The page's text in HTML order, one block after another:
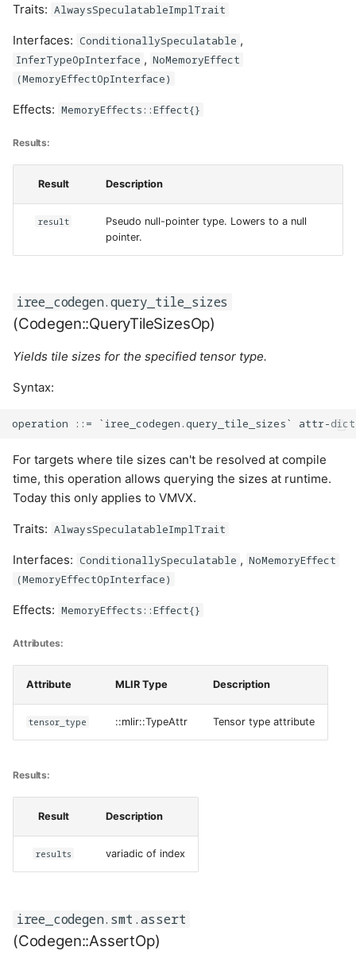
Traits: AlwaysSpeculatableImplTrait
Interfaces: ConditionallySpeculatable ,
InferTypeOpInterface , NoMemoryEffect
(MemoryEffectOpInterface)
Effects: MemoryEffects::Effect{}
Results:
Result Description
result
Pseudo null-pointer type. Lowers to a null
pointer.
iree_codegen.query_tile_sizes
(Codegen::QueryTileSizesOp)
Yields tile sizes for the specified tensor type.
Syntax:
For targets where tile sizes can't be resolved at compile
time, this operation allows querying the sizes at runtime.
Today this only applies to VMVX.
Traits: AlwaysSpeculatableImplTrait
Interfaces: ConditionallySpeculatable , NoMemoryEffect
(MemoryEffectOpInterface)
Effects: MemoryEffects::Effect{}
Attributes:
Attribute MLIR Type Description
tensor_type ::mlir::TypeAttr Tensor type attribute
Results:
Result Description
results variadic of index
iree_codegen.smt.assert
(Codegen::AssertOp)